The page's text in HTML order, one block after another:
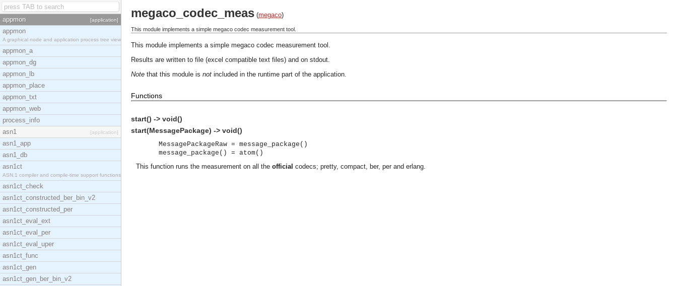
appmon [application]
appmon
A graphical node and application process tree view
appmon_a
appmon_dg
appmon_lb
appmon_place
appmon_txt
appmon_web
process_info
asn1
[application]
asn1_app
asn1_db
asn1ct
ASN.1 compiler and compile-time support functions
asn1ct_check
asn1ct_constructed_ber_bin_v2
asn1ct_constructed_per
asn1ct_eval_ext
asn1ct_eval_per
asn1ct_eval_uper
asn1ct_func
asn1ct_gen
asn1ct_gen_ber_bin_v2
megaco_codec_meas (megaco)
This module implements a simple megaco codec measurement tool.
This module implements a simple megaco codec measurement tool.
Results are written to file (excel compatible text files) and on stdout.
Note that this module is not included in the runtime part of the application.
Functions
start() -> void()
start(MessagePackage) -> void()
MessagePackageRaw = message_package()
message_package() = atom()
This function runs the measurement on all the official codecs; pretty, compact, ber, per and erlang.